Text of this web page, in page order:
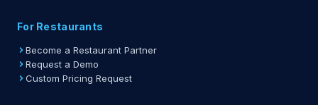
For Restaurants
Become a Restaurant Partner
Request a Demo
Custom Pricing Request